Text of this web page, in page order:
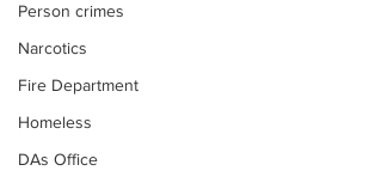
Person crimes
Narcotics
Fire Department
Homeless
DAs Office